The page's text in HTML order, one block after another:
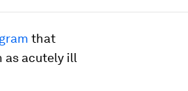
that
as acutely ill